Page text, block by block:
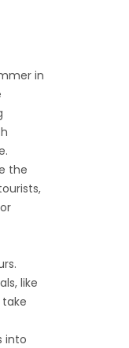
in
the
like
take
into